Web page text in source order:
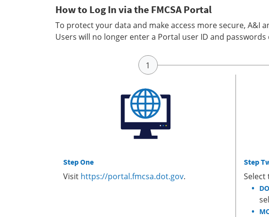
How to Log In via the FMCSA Portal
To protect your data and make access more secure, A&I
Users will no longer enter a Portal user ID and passwords
Step One
Visit https://portal.fmcsa.dot.gov.
Step